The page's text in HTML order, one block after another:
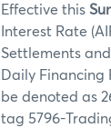
Effective this
Interest Rate
Settlements
Daily Financing
be denoted as
tag 5796-